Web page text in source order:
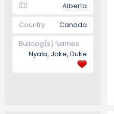
Alberta
Country
Canada
Bulldog(s) Names
Nyala, Jake, Duke